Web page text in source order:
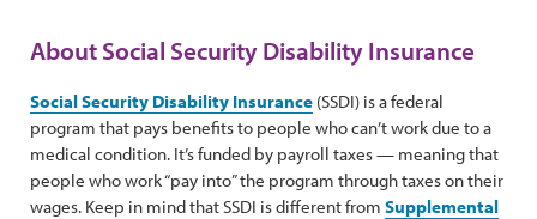
About Social Security Disability Insurance
Social Security Disability Insurance (SSDI) is a federal
program that pays benefits to people who can’t work due to a
medical condition. It’s funded by payroll taxes — meaning that
people who work “pay into” the program through taxes on their
wages. Keep in mind that SSDI is different from Supplemental